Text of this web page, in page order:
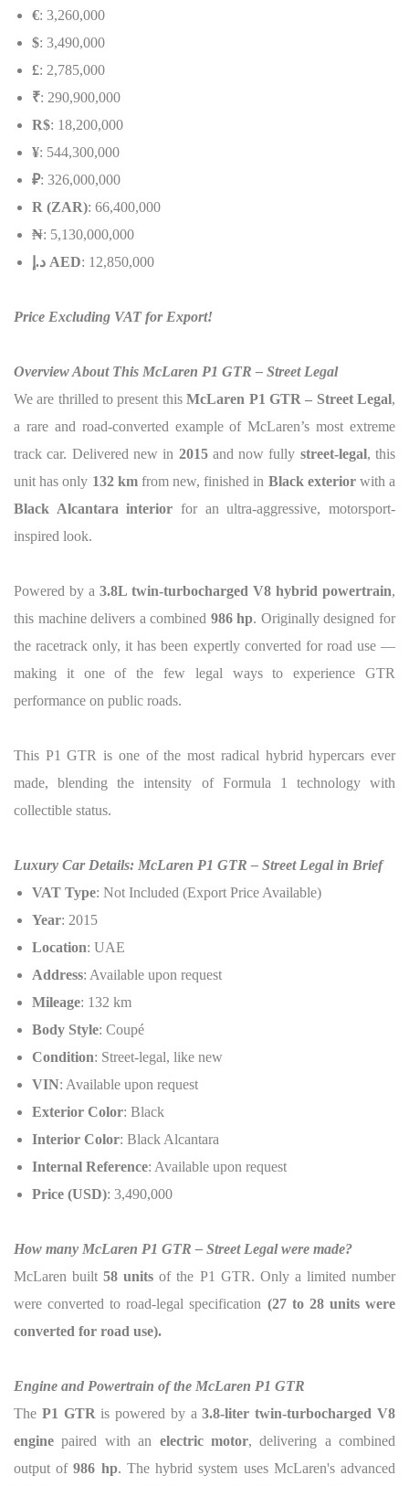
€: 3,260,000
$: 3,490,000
£: 2,785,000
₹: 290,900,000
R$: 18,200,000
¥: 544,300,000
₽: 326,000,000
R (ZAR): 66,400,000
₦: 5,130,000,000
د. AED: 12,850,000
Price Excluding VAT for Export!
Overview About This McLaren P1 GTR – Street Legal
We are thrilled to present thisMcLaren P1 GTR – Street Legal,
a rare and road-converted example of McLaren’s most extreme
track car. Delivered new in 2015and now fully street-legal, this
unit has only 132 kmfrom new, finished in Black exteriorwith a
Black Alcantara interior for an ultra-aggressive, motorsport-
inspired look.
Powered by a 3.8L twin-turbocharged V8 hybrid powertrain,
this machine delivers a combined 986 hp. Originally designed for
the racetrack only, it has been expertly converted for road use —
making it one of the few legal ways to experience GTR
performance on public roads.
This P1 GTR is one of the most radical hybrid hypercars ever
made, blending the intensity of Formula 1 technology with
collectible status.
Luxury Car Details: McLaren P1 GTR – Street Legal in Brief
VAT Type: Not Included (Export Price Available)
Year: 2015
Location: UAE
Address: Available upon request
Mileage: 132 km
Body Style: Coupé
Condition: Street-legal, like new
VIN: Available upon request
Exterior Color: Black
Interior Color: Black Alcantara
Internal Reference: Available upon request
Price (USD): 3,490,000
How many McLaren P1 GTR – Street Legal were made?
McLaren built58 units of the P1 GTR. Only a limited number
were converted to road-legal specification (27 to 28 units were
converted for road use).
Engine and Powertrain of the McLaren P1 GTR
The P1 GTR is powered by a3.8-liter twin-turbocharged V8
engine paired with an electric motor, delivering a combined
output of986 hp. The hybrid system uses McLaren's advanced